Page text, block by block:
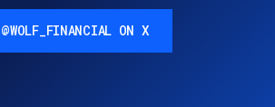
@WOLF_FINANCIAL ON X
@WOLF_FINANCIAL ON X